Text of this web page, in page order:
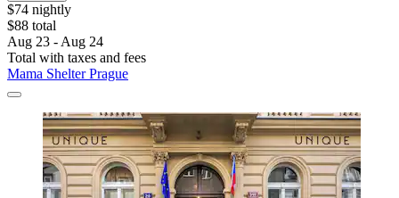
$74 nightly
$88 total
Aug 23 - Aug 24
Total with taxes and fees
Mama Shelter Prague